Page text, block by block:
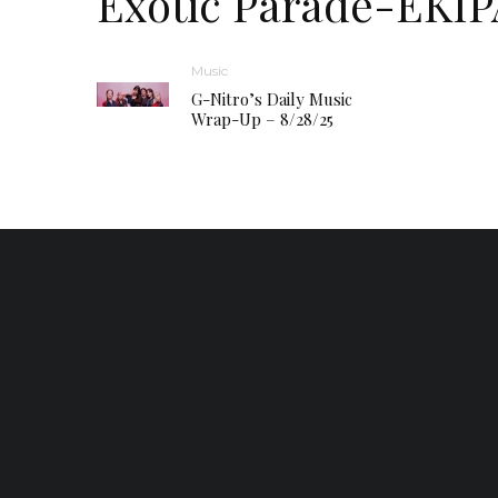
Music
G-Nitro’s Daily Music
Wrap-Up – 8/28/25